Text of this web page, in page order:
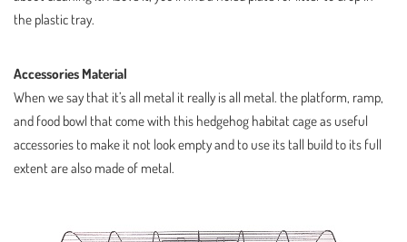
the plastic tray.
Accessories Material
When we say that it’s all metal it really is all metal. the platform, ramp,
and food bowl that come with this hedgehog habitat cage as useful
accessories to make it not look empty and to use its tall build to its full
extent are also made of metal.